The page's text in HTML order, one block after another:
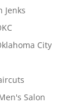
Jenks
City
Salon